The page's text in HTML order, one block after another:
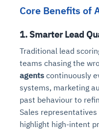
Core Benefits of
1. Smarter Lead
Traditional lead
teams chasing the
agents continuously
systems, marketing
past behaviour to
Sales
highlight high-intent